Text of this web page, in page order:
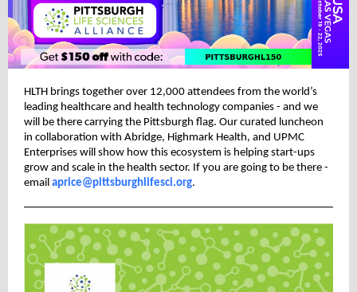
HLTH brings together over 12,000 attendees from the world’s
leading healthcare and health technology companies - and we
will be there carrying the Pittsburgh flag. Our curated luncheon
in collaboration with Abridge, Highmark Health, and UPMC
Enterprises will show how this ecosystem is helping start-ups
grow and scale in the health sector. If you are going to be there -
email aprice@pittsburghlifesci.org.